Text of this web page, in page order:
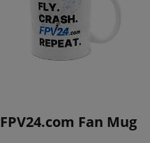
FPV24.com Fan Mug